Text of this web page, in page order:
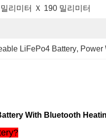
리미터 Ｘ 190 밀리미터
LiFePo4 Battery, Power
With Bluetooth